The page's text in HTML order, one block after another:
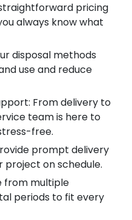
pricing
always know what
disposal methods
use and reduce
From delivery to
team is here to
free.
prompt delivery
project on schedule.
from multiple
periods to fit every